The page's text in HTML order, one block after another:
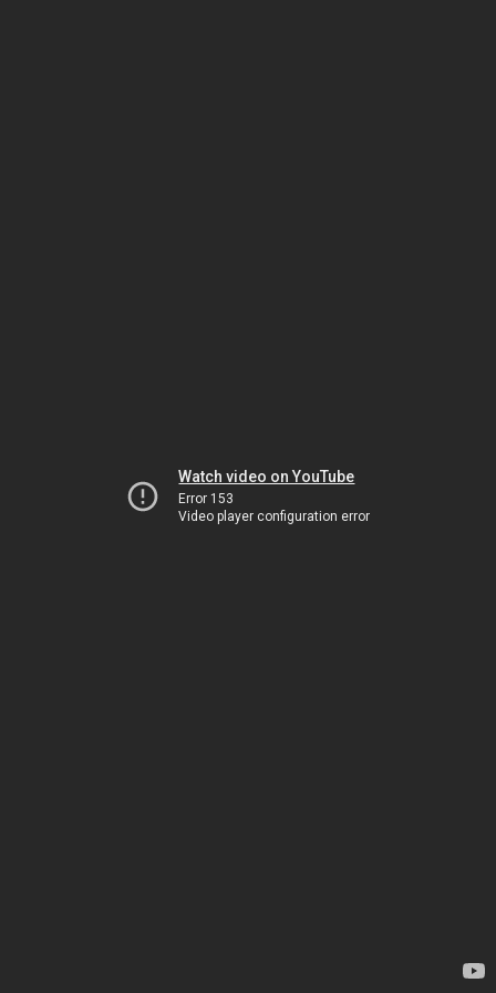
Watch video on YouTube
Error 153
Video player configuration error